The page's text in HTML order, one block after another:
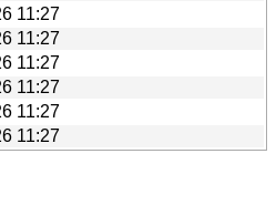
11:27
11:27
11:27
11:27
11:27
11:27